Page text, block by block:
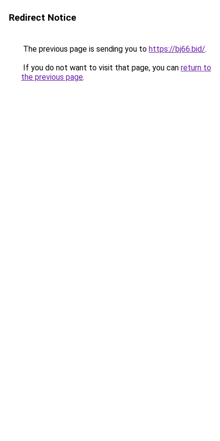
Redirect Notice
The previous page is sending you to https://bj66.bid/.
If you do not want to visit that page, you can return to
the previous page.